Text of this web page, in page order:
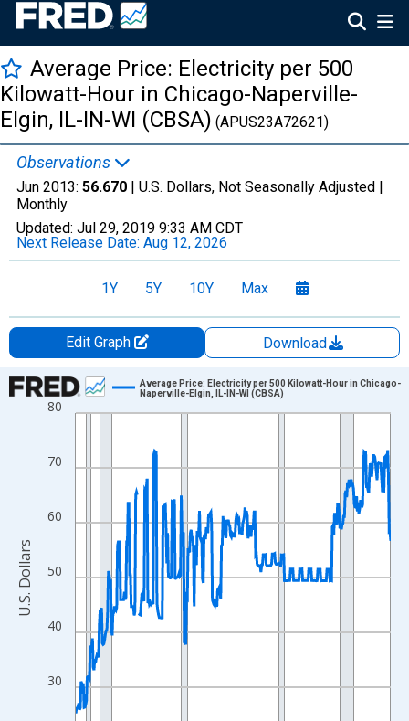
Average Price: Electricity per 500
Kilowatt-Hour in Chicago-Naperville-
Elgin, IL-IN-WI (CBSA) (APUS23A72621)
Observations
Jun 2013: 56.670 | U.S. Dollars, Not Seasonally Adjusted |
Monthly
Updated: Jul 29, 2019 9:33 AM CDT
Next Release Date: Aug 12, 2026
1Y 5Y 10Y Max
Edit Graph
Download
Chart
Line chart with 416 data points.
The chart has 1 X axis displaying xAxis. Data ranges from
The chart has 2 Y axes displaying U.S. Dollars and yAxisRight.
30
40
50
60
70
80
Average Price: Electricity per 500 Kilowatt-Hour in Chicago-
Naperville-Elgin, IL-IN-WI (CBSA)
U.S. Dollars